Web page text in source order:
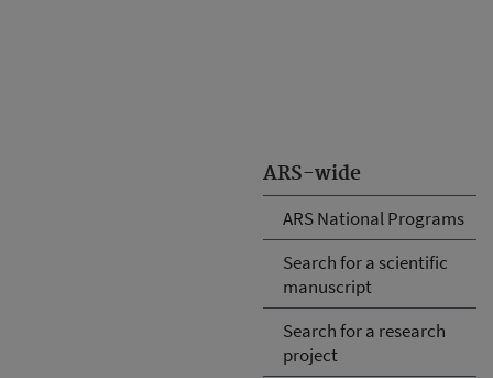
ARS-wide
ARS National Programs
Search for a scientific
manuscript
Search for a research
project